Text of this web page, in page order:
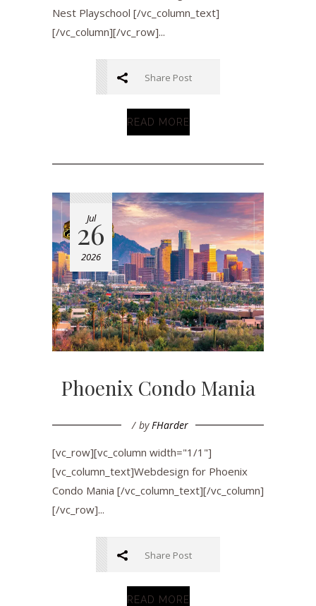
Nest Playschool [/vc_column_text]
[/vc_column][/vc_row]...
Share Post
READ MORE
Jul
26
2026
Phoenix Condo Mania
by FHarder
[vc_row][vc_column width="1/1"]
[vc_column_text]Webdesign for Phoenix
Condo Mania [/vc_column_text][/vc_column]
[/vc_row]...
Share Post
READ MORE